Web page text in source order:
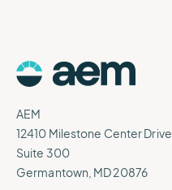
AEM
12410 Milestone Center Drive
Suite 300
Germantown, MD 20876